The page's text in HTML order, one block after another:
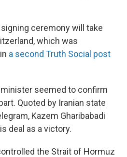
ceremony will take
which was
a second Truth Social post
seemed to confirm
Quoted by Iranian state
Kazem Gharibabadi
deal as a victory.
the Strait of Hormuz